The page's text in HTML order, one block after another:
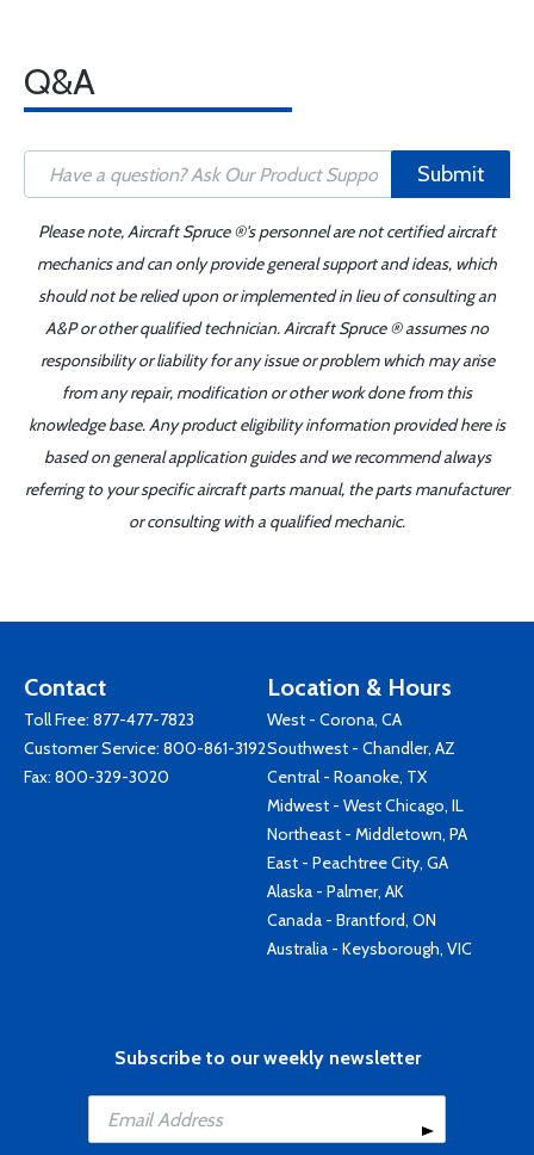
Q&A
Submit
Please note, Aircraft Spruce ®'s personnel are not certified aircraft
mechanics and can only provide general support and ideas, which
should not be relied upon or implemented in lieu of consulting an
A&P or other qualified technician. Aircraft Spruce ® assumes no
responsibility or liability for any issue or problem which may arise
from any repair, modification or other work done from this
knowledge base. Any product eligibility information provided here is
based on general application guides and we recommend always
referring to your specific aircraft parts manual, the parts manufacturer
or consulting with a qualified mechanic.
Contact
Toll Free: 877-477-7823
Customer Service: 800-861-3192
Fax: 800-329-3020
Location & Hours
West - Corona, CA
Southwest - Chandler, AZ
Central - Roanoke, TX
Midwest - West Chicago, IL
Northeast - Middletown, PA
East - Peachtree City, GA
Alaska - Palmer, AK
Canada - Brantford, ON
Australia - Keysborough, VIC
Subscribe to our weekly newsletter